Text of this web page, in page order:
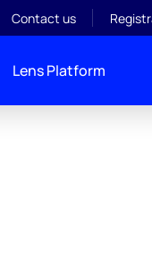
Contact us
Lens Platform